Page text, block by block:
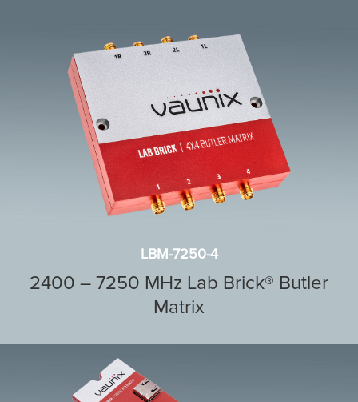
LBM-7250-4
2400 – 7250 MHz Lab Brick® Butler
Matrix